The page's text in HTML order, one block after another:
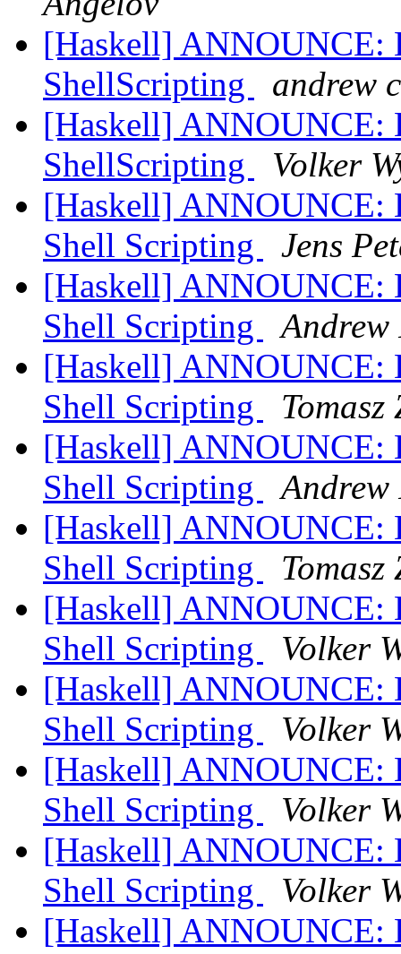
[Haskell] ANNOUNCE:
ShellScripting
andrew
[Haskell] ANNOUNCE:
ShellScripting
Volker
[Haskell] ANNOUNCE:
Shell Scripting
Jens
[Haskell] ANNOUNCE:
Shell Scripting
[Haskell] ANNOUNCE:
Shell Scripting
[Haskell] ANNOUNCE:
Shell Scripting
[Haskell] ANNOUNCE:
Shell Scripting
[Haskell] ANNOUNCE:
Shell Scripting
Volker
[Haskell] ANNOUNCE:
Shell Scripting
Volker
[Haskell] ANNOUNCE:
Shell Scripting
Volker
[Haskell] ANNOUNCE:
Shell Scripting
Volker
[Haskell] ANNOUNCE: